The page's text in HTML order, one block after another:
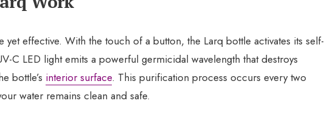
yet effective. With the touch of a button, the Larq bottle activates its self-
C LED light emits a powerful germicidal wavelength that destroys
bottle’s interior surface. This purification process occurs every two
water remains clean and safe.